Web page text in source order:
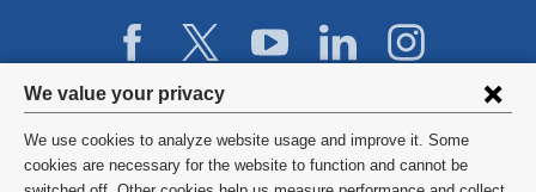
Privacy
settings
and
We value your privacy
We use cookies to analyze website usage and improve it. Some
cookies are necessary for the website to function and cannot be
d
s
a
i
©2026 Columbia University